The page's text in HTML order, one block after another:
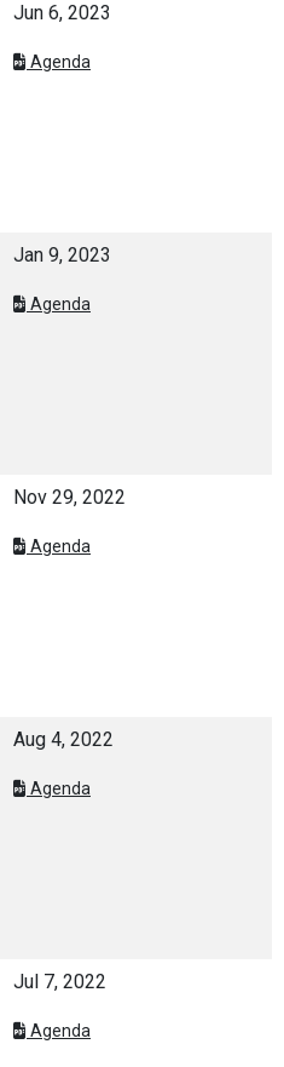
Jun 6, 2023
Agenda
Jan 9, 2023
Agenda
Nov 29, 2022
Agenda
Aug 4, 2022
Agenda
Jul 7, 2022
Agenda